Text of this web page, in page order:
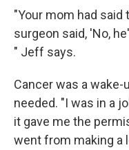
"Your mom had said
surgeon said, 'No,
" Jeff says.
Cancer was a wake-
needed. "I was in a
it gave me the
went from making a